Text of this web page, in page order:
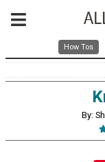
How Tos
By: